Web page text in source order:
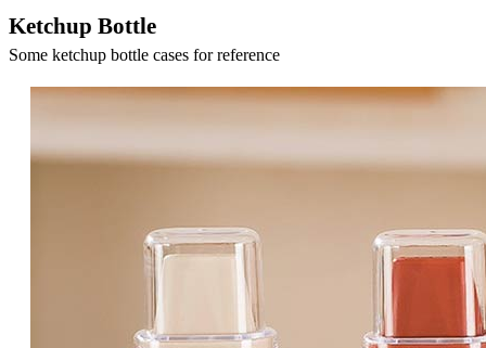
Ketchup Bottle
Some ketchup bottle cases for reference